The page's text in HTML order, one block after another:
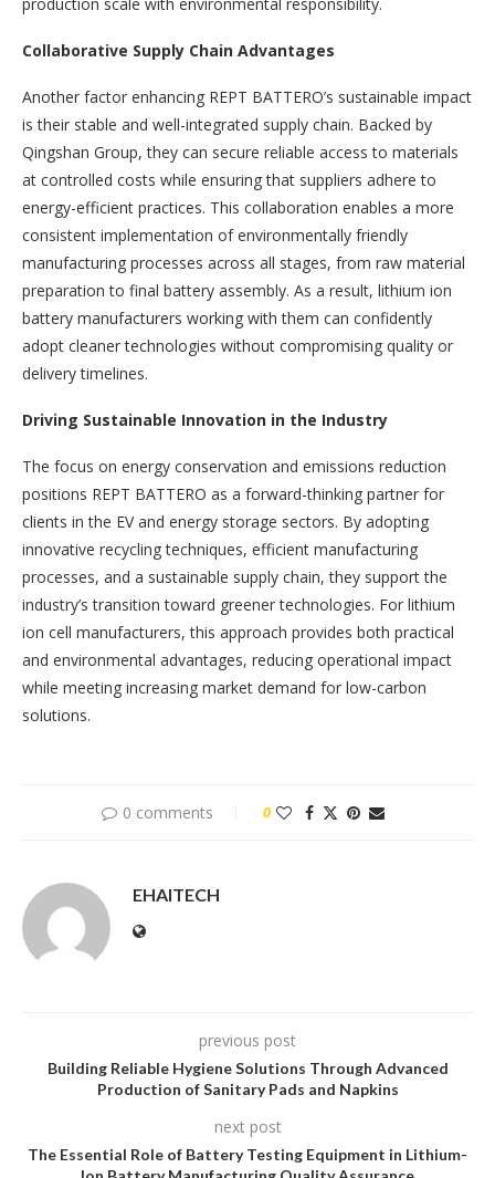
Collaborative Supply Chain Advantages
Another factor enhancing REPT BATTERO’s sustainable impact
is their stable and well-integrated supply chain. Backed by
Qingshan Group, they can secure reliable access to materials
at controlled costs while ensuring that suppliers adhere to
energy-efficient practices. This collaboration enables a more
consistent implementation of environmentally friendly
manufacturing processes across all stages, from raw material
preparation to final battery assembly. As a result, lithium ion
battery manufacturers working with them can confidently
adopt cleaner technologies without compromising quality or
delivery timelines.
Driving Sustainable Innovation in the Industry
The focus on energy conservation and emissions reduction
positions REPT BATTERO as a forward-thinking partner for
clients in the EV and energy storage sectors. By adopting
innovative recycling techniques, efficient manufacturing
processes, and a sustainable supply chain, they support the
industry’s transition toward greener technologies. For lithium
ion cell manufacturers, this approach provides both practical
and environmental advantages, reducing operational impact
while meeting increasing market demand for low-carbon
solutions.
0 comments 0
EHAITECH
previous post
Building Reliable Hygiene Solutions Through Advanced
Production of Sanitary Pads and Napkins
next post
The Essential Role of Battery Testing Equipment in Lithium-